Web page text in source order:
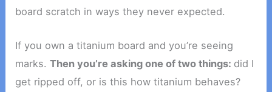
board scratch in ways they never expected.
If you own a titanium board and you’re seeing
marks.Then you’re asking one of two things: did I
get ripped off, or is this how titanium behaves?